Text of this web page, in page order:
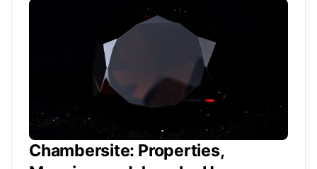
Chambersite: Properties,